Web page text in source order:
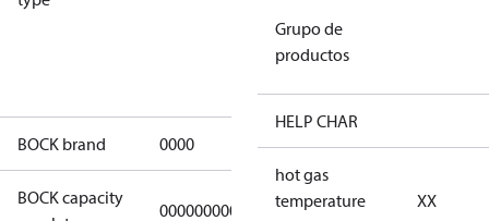
(HGX44e
CO2: 30 bar) /
HP 55 bar)
BOCK brand 0000 BOCK
BOCK capacity
000000000000000000000000000000
Grupo de
productos
HELP CHAR
hot gas
temperature
XX